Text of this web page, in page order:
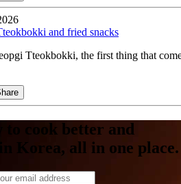
and fried snacks
Tteokbokki, the first thing that
to cook better and
Korea, all in one place.